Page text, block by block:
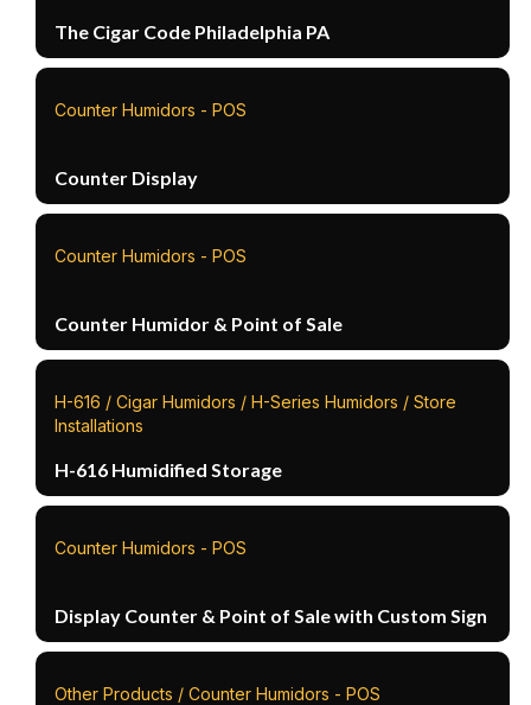
The Cigar Code Philadelphia PA
Counter Humidors - POS
Counter Display
Counter Humidors - POS
Counter Humidor & Point of Sale
H-616 / Cigar Humidors / H-Series Humidors / Store
Installations
H-616 Humidified Storage
Counter Humidors - POS
Display Counter & Point of Sale with Custom Sign
Other Products / Counter Humidors - POS